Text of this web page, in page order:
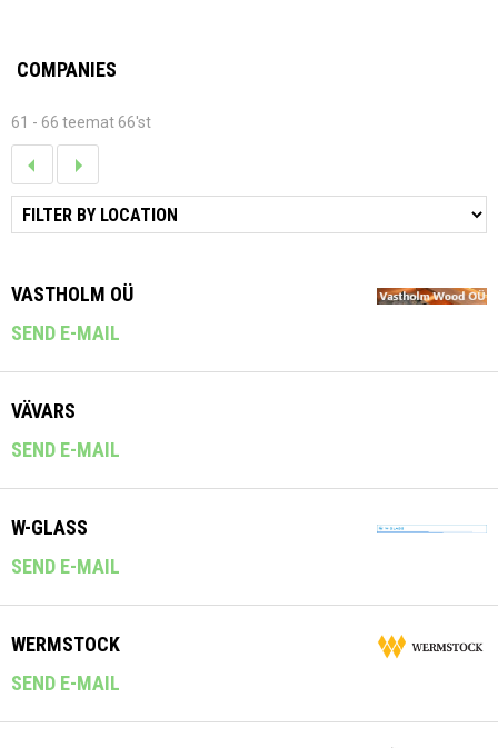
COMPANIES
61 - 66 teemat 66'st
VASTHOLM OÜ
SEND E-MAIL
VÄVARS
SEND E-MAIL
W-GLASS
SEND E-MAIL
WERMSTOCK
SEND E-MAIL